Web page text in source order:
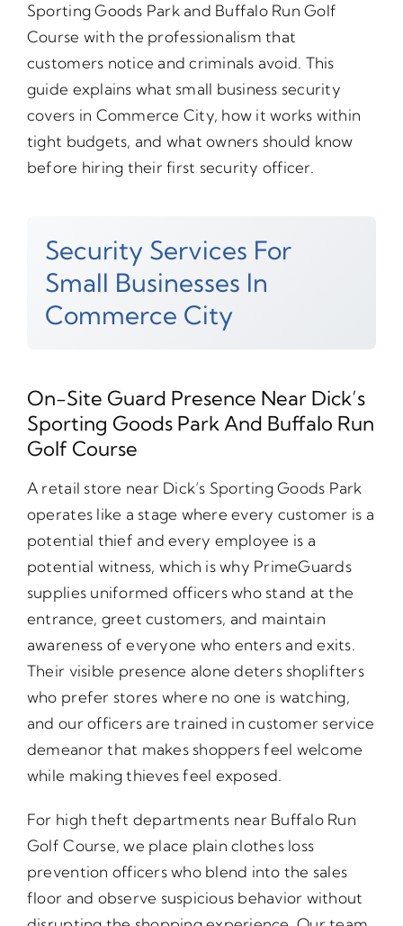
Sporting Goods Park and Buffalo Run Golf
Course with the professionalism that
customers notice and criminals avoid. This
guide explains what small business security
covers in Commerce City, how it works within
tight budgets, and what owners should know
before hiring their first security officer.
Security Services For
Small Businesses In
Commerce City
On-Site Guard Presence Near Dick’s
Sporting Goods Park And Buffalo Run
Golf Course
A retail store near Dick’s Sporting Goods Park
operates like a stage where every customer is a
potential thief and every employee is a
potential witness, which is why PrimeGuards
supplies uniformed officers who stand at the
entrance, greet customers, and maintain
awareness of everyone who enters and exits.
Their visible presence alone deters shoplifters
who prefer stores where no one is watching,
and our officers are trained in customer service
demeanor that makes shoppers feel welcome
while making thieves feel exposed.
For high theft departments near Buffalo Run
Golf Course, we place plain clothes loss
prevention officers who blend into the sales
floor and observe suspicious behavior without